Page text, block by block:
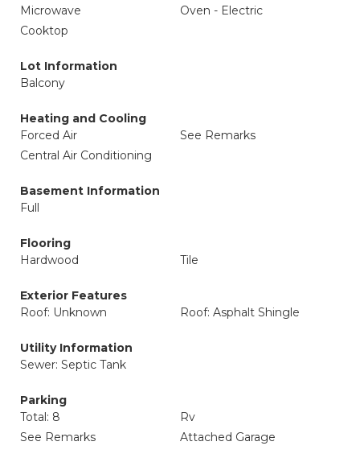
Microwave
Oven - Electric
Cooktop
Lot Information
Balcony
Heating and Cooling
Forced Air
See Remarks
Central Air Conditioning
Basement Information
Full
Flooring
Hardwood
Tile
Exterior Features
Roof: Unknown
Roof: Asphalt Shingle
Utility Information
Sewer: Septic Tank
Parking
Total: 8
Rv
See Remarks
Attached Garage